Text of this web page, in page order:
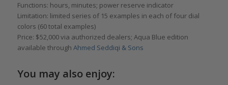
Functions: hours, minutes; power reserve indicator
Limitation: limited series of 15 examples in each of four dial
colors (60 total examples)
Price: $52,000 via authorized dealers; Aqua Blue edition
available through Ahmed Seddiqi & Sons
You may also enjoy: